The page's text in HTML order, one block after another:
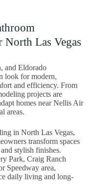
Las Vegas
and Eldorado
look for modern,
and efficiency. From
projects are
homes near Nellis Air
areas.
in North Las Vegas,
transform spaces
stylish finishes.
Park, Craig Ranch
Speedway area,
daily living and long-